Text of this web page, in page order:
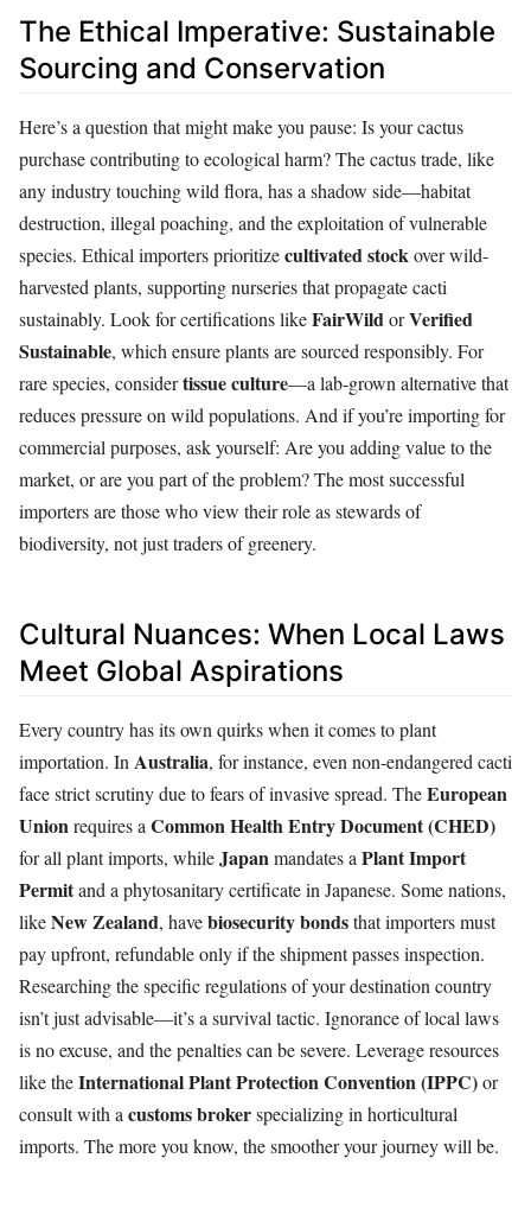
The Ethical Imperative: Sustainable
Sourcing and Conservation
Here’s a question that might make you pause: Is your cactus
purchase contributing to ecological harm? The cactus trade, like
any industry touching wild flora, has a shadow side—habitat
destruction, illegal poaching, and the exploitation of vulnerable
species. Ethical importers prioritizecultivated stockover wild-
harvested plants, supporting nurseries that propagate cacti
sustainably. Look for certifications likeFairWildorVerified
Sustainable, which ensure plants are sourced responsibly. For
rare species, considertissue culture—a lab-grown alternative that
reduces pressure on wild populations. And if you’re importing for
commercial purposes, ask yourself: Are you adding value to the
market, or are you part of the problem? The most successful
importers are those who view their role as stewards of
biodiversity, not just traders of greenery.
Cultural Nuances: When Local Laws
Meet Global Aspirations
Every country has its own quirks when it comes to plant
importation. InAustralia, for instance, even non-endangered cacti
face strict scrutiny due to fears of invasive spread. TheEuropean
Unionrequires aCommon Health Entry Document (CHED)
for all plant imports, whileJapanmandates aPlant Import
Permitand a phytosanitary certificate in Japanese. Some nations,
likeNew Zealand, havebiosecurity bondsthat importers must
pay upfront, refundable only if the shipment passes inspection.
Researching the specific regulations of your destination country
isn’t just advisable—it’s a survival tactic. Ignorance of local laws
is no excuse, and the penalties can be severe. Leverage resources
like theInternational Plant Protection Convention (IPPC)or
consult with acustoms brokerspecializing in horticultural
imports. The more you know, the smoother your journey will be.